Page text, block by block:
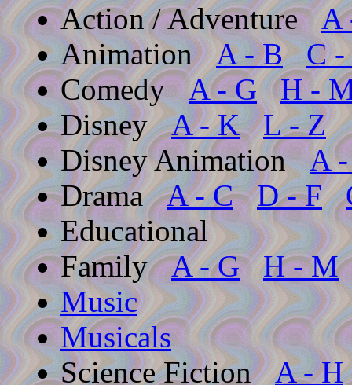
Action / AdventureA
AnimationA - B
C -
ComedyA - G
H -
DisneyA - K
L - Z
Disney AnimationA
DramaA - C D - F
Educational
FamilyA - G
H - M
Music
Musicals
Science FictionA - H